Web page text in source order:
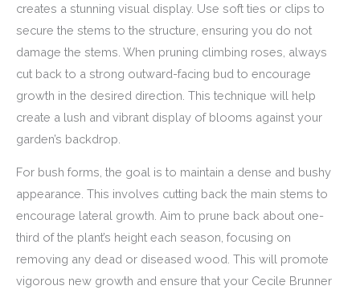
creates a stunning visual display. Use soft ties or clips to
secure the stems to the structure, ensuring you do not
damage the stems. When pruning climbing roses, always
cut back to a strong outward-facing bud to encourage
growth in the desired direction. This technique will help
create a lush and vibrant display of blooms against your
garden’s backdrop.
For bush forms, the goal is to maintain a dense and bushy
appearance. This involves cutting back the main stems to
encourage lateral growth. Aim to prune back about one-
third of the plant’s height each season, focusing on
removing any dead or diseased wood. This will promote
vigorous new growth and ensure that your Cecile Brunner